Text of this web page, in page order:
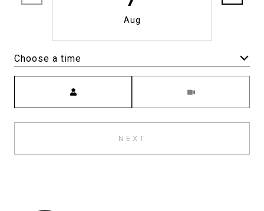
Aug
Choose a time
NEXT